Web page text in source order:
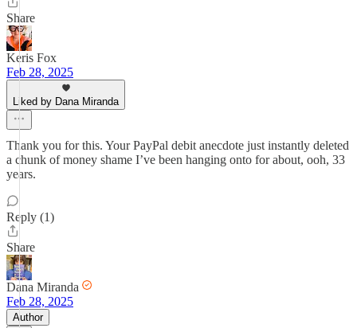
Share
Keris Fox
Feb 28, 2025
Liked by Dana Miranda
Thank you for this. Your PayPal debit anecdote just instantly deleted
a chunk of money shame I’ve been hanging onto for about, ooh, 33
years.
Reply (1)
Share
Dana Miranda
Feb 28, 2025
Author